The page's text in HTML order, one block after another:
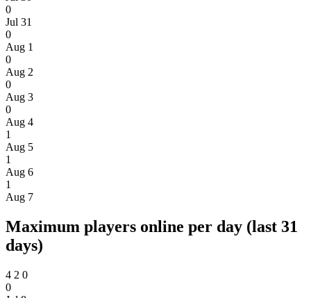
0
Jul 31
0
Aug 1
0
Aug 2
0
Aug 3
0
Aug 4
1
Aug 5
1
Aug 6
1
Aug 7
Maximum players online per day (last 31
days)
4 2 0
0